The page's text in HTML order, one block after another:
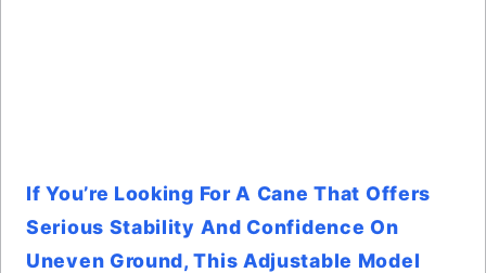
If You’re Looking For A Cane That Offers
Serious Stability And Confidence On
Uneven Ground, This Adjustable Model